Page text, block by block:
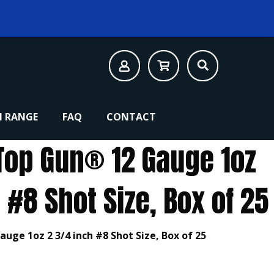
RANGE FAQ CONTACT
Gun® 12 Gauge 1oz
Shot Size, Box of 25
1oz 2 3/4 inch #8 Shot Size, Box of 25